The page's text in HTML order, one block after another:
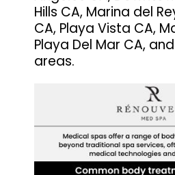
Hills CA, Marina del
CA, Playa Vista CA,
Playa Del Mar CA,
areas.